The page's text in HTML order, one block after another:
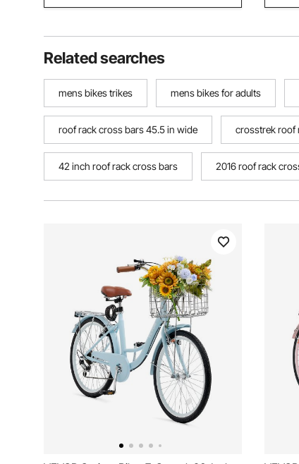
Related searches
mens bikes trikes mens bikes for adults
roof rack cross bars 45.5 in wide crosstrek roof
42 inch roof rack cross bars 2016 roof rack